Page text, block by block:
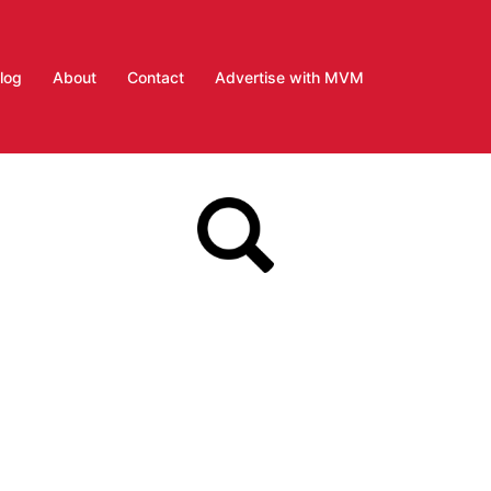
About Contact Advertise with MVM